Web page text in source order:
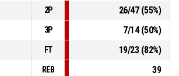
, 2pt lay up missed
2P 26/47(55%)
3P 7/14(50%)
FT 19/23(82%)
REB
39